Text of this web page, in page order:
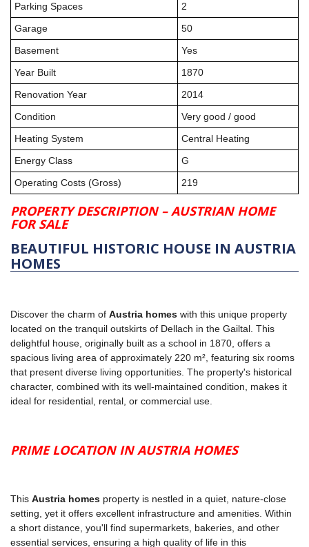
Parking Spaces
2
Garage
50
Basement
Yes
Year Built
1870
Renovation Year
2014
Condition
Very good / good
Heating System
Central Heating
Energy Class
G
Operating Costs (Gross)
219
PROPERTY DESCRIPTION – AUSTRIAN HOME
FOR SALE
BEAUTIFUL HISTORIC HOUSE IN AUSTRIA
HOMES
Discover the charm of Austria homes with this unique property
located on the tranquil outskirts of Dellach in the Gailtal. This
delightful house, originally built as a school in 1870, offers a
spacious living area of approximately 220 m², featuring six rooms
that present diverse living opportunities. The property's historical
character, combined with its well-maintained condition, makes it
ideal for residential, rental, or commercial use.
PRIME LOCATION IN AUSTRIA HOMES
This Austria homes property is nestled in a quiet, nature-close
setting, yet it offers excellent infrastructure and amenities. Within
a short distance, you'll find supermarkets, bakeries, and other
essential services, ensuring a high quality of life in this